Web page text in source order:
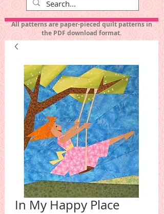
All patterns are paper-pieced quilt patterns in
the PDF download format.
In My Happy Place